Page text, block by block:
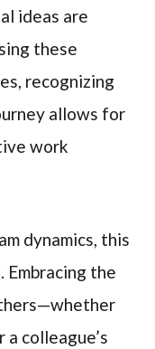
ideas are
these
recognizing
allows for
work
dynamics, this
Embracing the
a colleague’s